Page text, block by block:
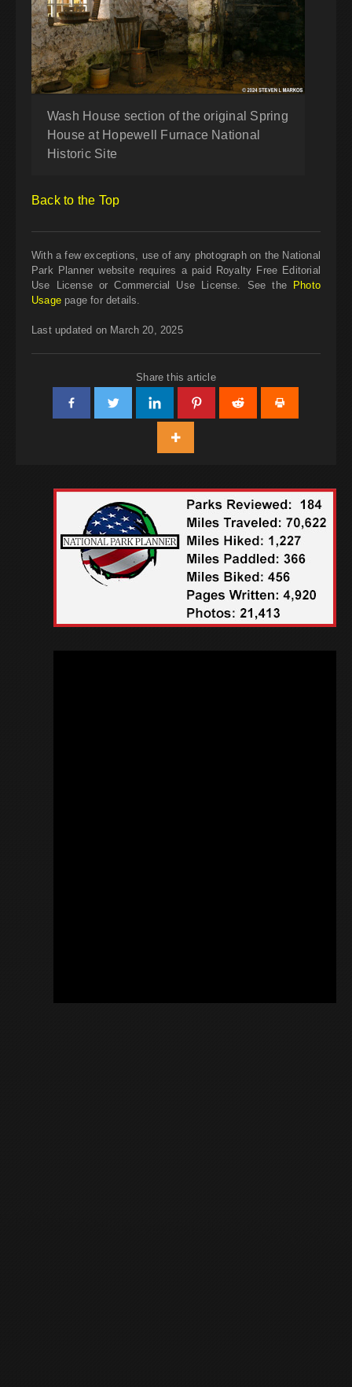
Wash House section of the original Spring
House at Hopewell Furnace National
Historic Site
Back to the Top
With a few exceptions, use of any photograph on the National
Park Planner website requires a paid Royalty Free Editorial
Use License or Commercial Use License. See the
Photo
Usagepage for details.
Last updated on March 20, 2025
Share this article